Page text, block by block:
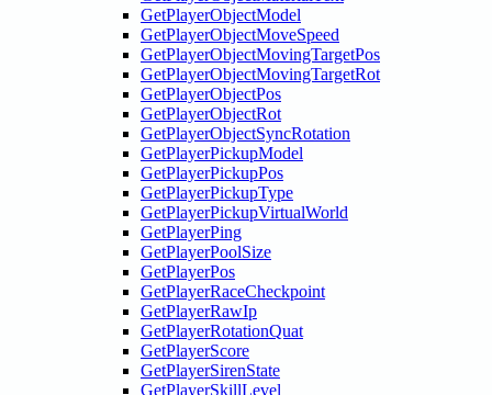
GetPlayerObjectModel
GetPlayerObjectMoveSpeed
GetPlayerObjectMovingTargetPos
GetPlayerObjectMovingTargetRot
GetPlayerObjectPos
GetPlayerObjectRot
GetPlayerObjectSyncRotation
GetPlayerPickupModel
GetPlayerPickupPos
GetPlayerPickupType
GetPlayerPickupVirtualWorld
GetPlayerPing
GetPlayerPoolSize
GetPlayerPos
GetPlayerRaceCheckpoint
GetPlayerRawIp
GetPlayerRotationQuat
GetPlayerScore
GetPlayerSirenState
GetPlayerSkillLevel